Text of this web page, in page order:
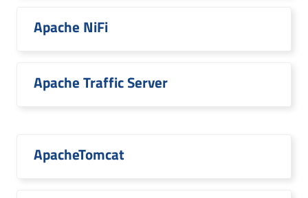
Apache NiFi
Apache Traffic Server
ApacheTomcat